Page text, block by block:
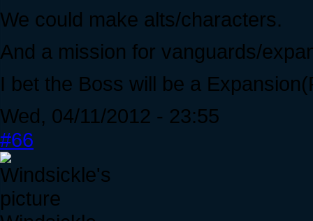
We could make alts/characters.
And a mission for vanguards/
I bet the Boss will be a
Wed, 04/11/2012 - 23:55
#66